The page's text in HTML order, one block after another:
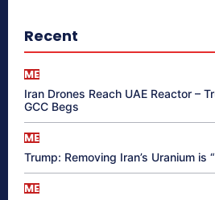
Recent
ME
Iran Drones Reach UAE Reactor –
GCC Begs
ME
Trump: Removing Iran’s Uranium is
ME